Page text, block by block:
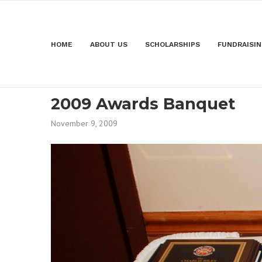
HOME ABOUT US SCHOLARSHIPS
2009 Awards Banquet
November 9, 2009